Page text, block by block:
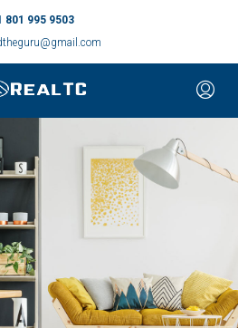
801 995 9503